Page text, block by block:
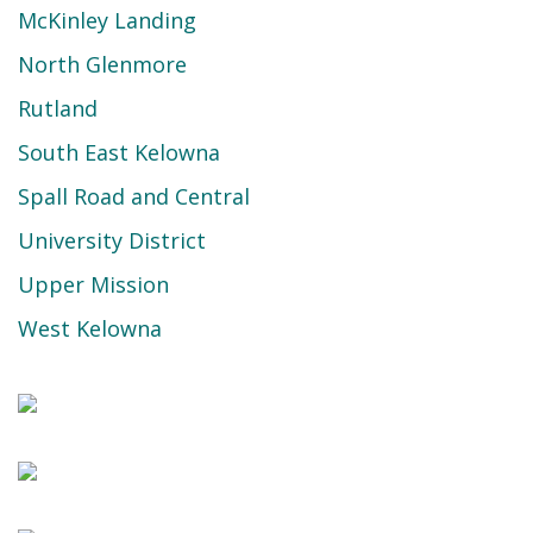
McKinley Landing
North Glenmore
Rutland
South East Kelowna
Spall Road and Central
University District
Upper Mission
West Kelowna